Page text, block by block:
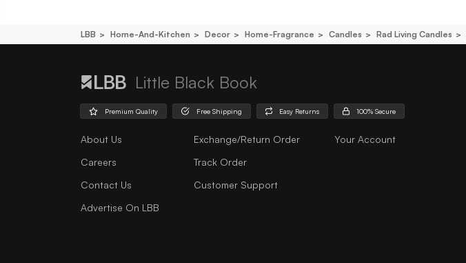
LBB Home-And-Kitchen Decor Home-Fragrance Candles Rad Living Candles
Little Black Book
Premium Quality Free Shipping Easy Returns 100% Secure
About Us
Careers
Contact Us
Advertise On LBB
Exchange/Return Order
Track Order
Customer Support
Your Account